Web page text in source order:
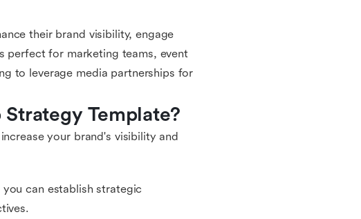
their brand visibility, engage
perfect for marketing teams, event
to leverage media partnerships for
Template?
your brand's visibility and
can establish strategic